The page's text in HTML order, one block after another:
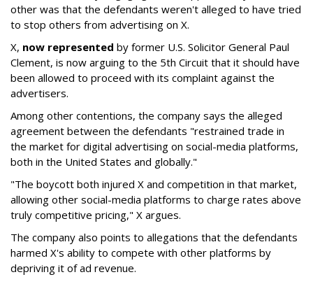
other was that the defendants weren't alleged to have tried
to stop others from advertising on X.
X, now represented by former U.S. Solicitor General Paul
Clement, is now arguing to the 5th Circuit that it should have
been allowed to proceed with its complaint against the
advertisers.
Among other contentions, the company says the alleged
agreement between the defendants "restrained trade in
the market for digital advertising on social-media platforms,
both in the United States and globally."
"The boycott both injured X and competition in that market,
allowing other social-media platforms to charge rates above
truly competitive pricing," X argues.
The company also points to allegations that the defendants
harmed X's ability to compete with other platforms by
depriving it of ad revenue.